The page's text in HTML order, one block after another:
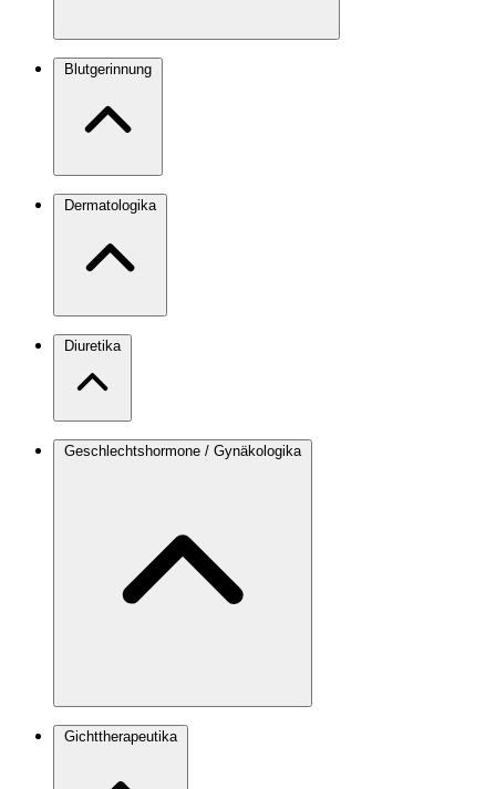
Blutgerinnung
Dermatologika
Diuretika
Geschlechtshormone / Gynäkologika
Gichttherapeutika